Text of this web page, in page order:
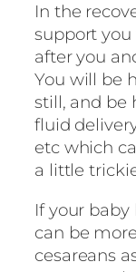
In the
support
after you
You will be
still, and be
fluid
etc which
a little
If your
can be
cesareans